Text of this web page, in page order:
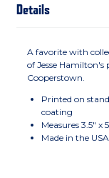
Details
A favorite with
of Jesse Hamilton's
Cooperstown.
Printed on
coating
Measures 3.5" x
Made in the USA